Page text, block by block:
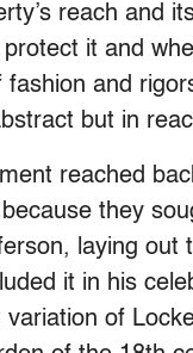
reach and
it and
and
but in
reached
because they
laying out
it in his
of